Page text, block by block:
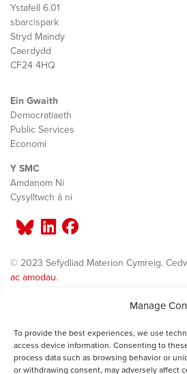
Manage
To provide the best experiences, we use
access device information. Consenting to
process data such as browsing behavior or
or withdrawing consent, may adversely affect
Ystafell 6.01
sbarc|spark
Stryd Maindy
Caerdydd
CF24 4HQ
Ein Gwaith
Democratiaeth
Public Services
Economi
Y SMC
Amdanom Ni
Cysylltwch â ni
© 2023 Sefydliad Materion Cymreig.
ac amodau.